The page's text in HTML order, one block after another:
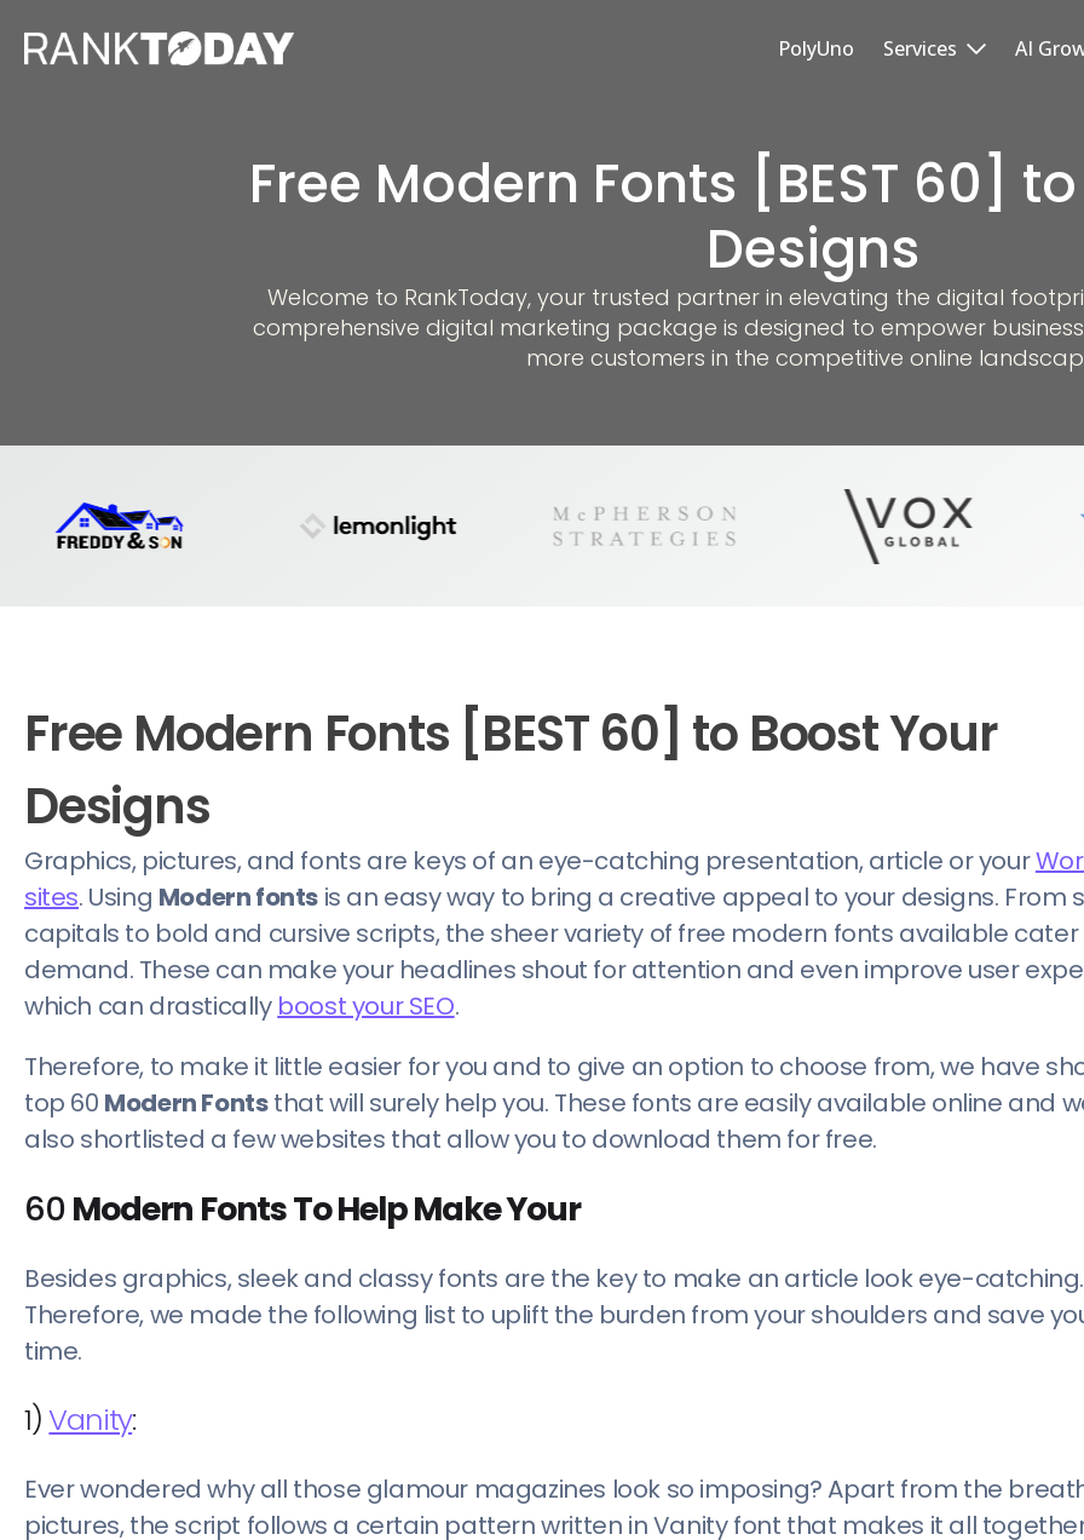
PolyUno Services AI
Free Modern Fonts [BEST 60]
Designs
Welcome to RankToday, your trusted partner in elevating the digital
comprehensive digital marketing package is designed to empower
more customers in the competitive online
Free Modern Fonts [BEST 60] to Boost Your
Designs
Graphics, pictures, and fonts are keys of an eye-catching presentation, article or your
sites. Using Modern fonts is an easy way to bring a creative appeal to your designs. From
capitals to bold and cursive scripts, the sheer variety of free modern fonts available
demand. These can make your headlines shout for attention and even improve user
which can drastically boost your SEO.
Therefore, to make it little easier for you and to give an option to choose from, we have
top 60 Modern Fontsthat will surely help you. These fonts are easily available online and
also shortlisted a few websites that allow you to download them for free.
60Modern Fonts To Help Make Your
Besides graphics, sleek and classy fonts are the key to make an article look eye-catching.
Therefore, we made the following list to uplift the burden from your shoulders and save
time.
1)Vanity:
Ever wondered why all those glamour magazines look so imposing? Apart from the
pictures, the script follows a certain pattern written in Vanity font that makes it all